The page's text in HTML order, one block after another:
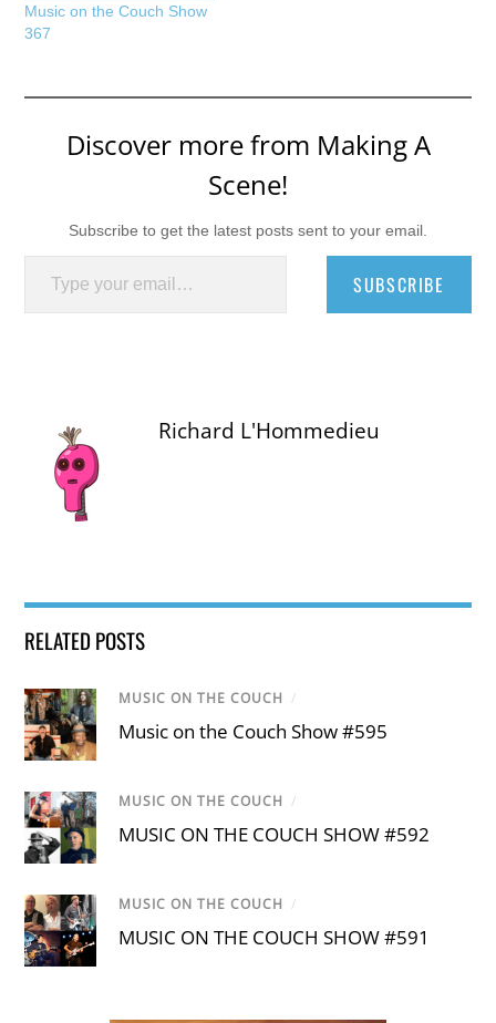
Music on the Couch Show
367
Discover more from Making A
Scene!
Subscribe to get the latest posts sent to your email.
Type your email…
SUBSCRIBE
Richard L'Hommedieu
RELATED POSTS
MUSIC ON THE COUCH /
Music on the Couch Show #595
MUSIC ON THE COUCH /
MUSIC ON THE COUCH SHOW #592
MUSIC ON THE COUCH /
MUSIC ON THE COUCH SHOW #591